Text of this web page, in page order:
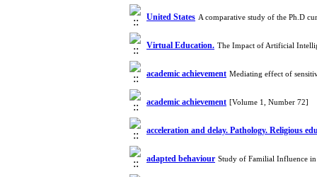
United States A comparative study of the Ph.D
Virtual Education. The Impact of Artificial
academic achievement Mediating effect of
academic achievement [Volume 1, Number 72]
acceleration and delay. Pathology. Religious
adapted behaviour Study of Familial Influence